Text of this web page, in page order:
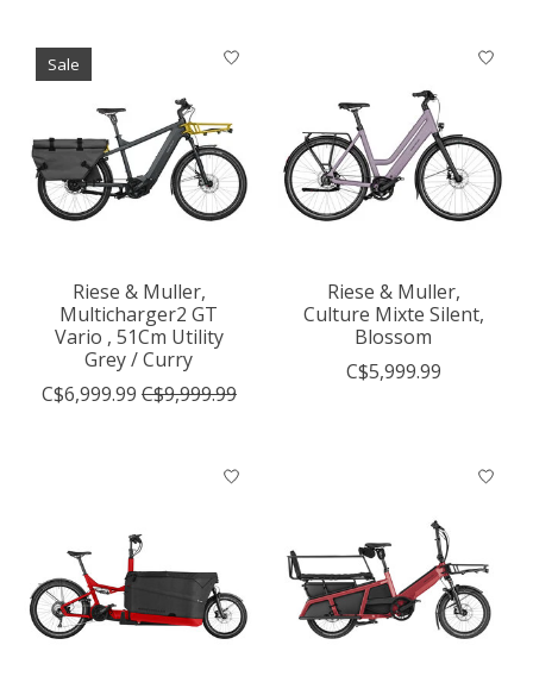
Sale
Riese & Muller,
Multicharger2 GT
Vario , 51Cm Utility
Grey / Curry
C$6,999.99 C$9,999.99
Riese & Muller,
Culture Mixte Silent,
Blossom
C$5,999.99